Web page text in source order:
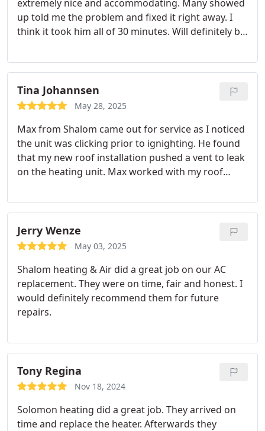
very comfortable to the point that my daughter is
currently wearing a sweater. I can say that they
know how to get the job done.
extremely nice and accommodating. Many showed
up told me the problem and fixed it right away. I
think it took him all of 30 minutes. Will definitely be
Tina Johannsen
May 28, 2025
Max from Shalom came out for service as I noticed
the unit was clicking prior to ignighting. He found
that my new roof installation pushed a vent to leak
on the heating unit. Max worked with my roof
Heating & Air is an honest, trustworthy vendor
who go out of their way to provide outstanding
service. A 100% recommendation for a great
company!
Jerry Wenze
May 03, 2025
Shalom heating & Air did a great job on our AC
replacement. They were on time, fair and honest. I
would definitely recommend them for future
repairs.
Tony Regina
Nov 18, 2024
Solomon heating did a great job. They arrived on
time and replace the heater. Afterwards they